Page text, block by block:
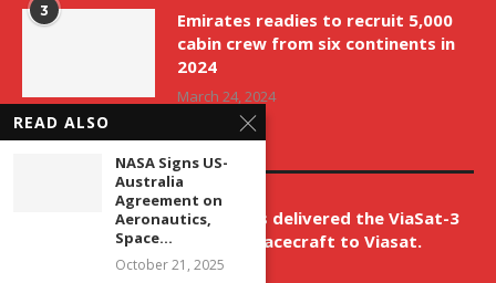
3
Emirates readies to recruit 5,000
cabin crew from six continents in
2024
March 24, 2024
Boeing has delivered the ViaSat-3
Flight 3 spacecraft to Viasat.
April 9, 2026
READ ALSO
NASA Signs US-
Australia
Agreement on
Aeronautics,
Space...
October 21, 2025